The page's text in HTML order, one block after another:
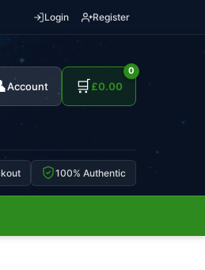
Login Register
Account 🛒
0
£0.00
100% Authentic